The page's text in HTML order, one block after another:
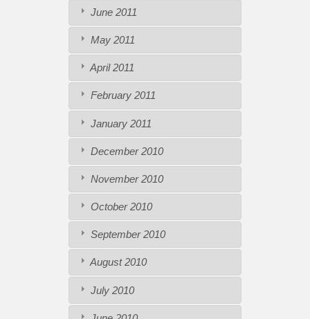
June 2011
May 2011
April 2011
February 2011
January 2011
December 2010
November 2010
October 2010
September 2010
August 2010
July 2010